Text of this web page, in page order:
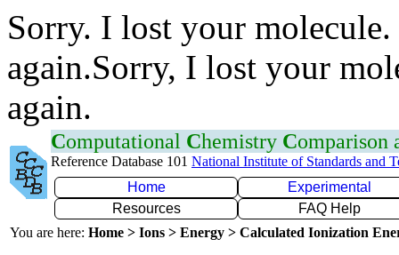
Sorry. I lost your
again.Sorry, I lost your
again.
Computational Chemistry Comparison
Reference Database 101 National Institute of Standards and
Home
Experimental
Resources
FAQ Help
You are here: Home > Ions > Energy > Calculated Ionization